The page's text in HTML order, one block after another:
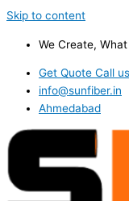
Skip to content
We Create,
Get Quote Call
info@sunfiber.in
Ahmedabad